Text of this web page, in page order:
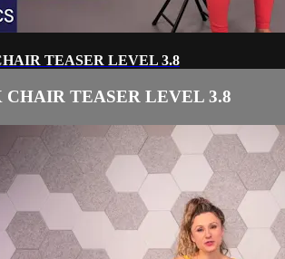
TEASER LEVEL 3.8
CHAIR TEASER LEVEL 3.8